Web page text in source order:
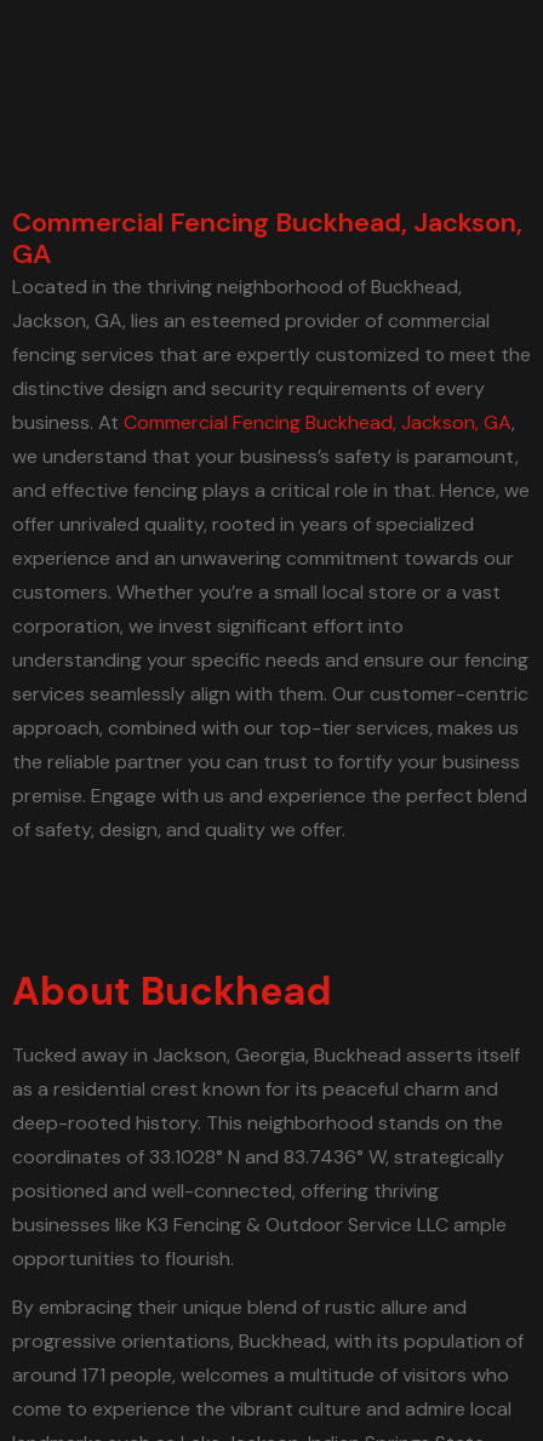
Commercial Fencing Buckhead, Jackson,
GA
Located in the thriving neighborhood of Buckhead,
Jackson, GA, lies an esteemed provider of commercial
fencing services that are expertly customized to meet the
distinctive design and security requirements of every
business. At Commercial Fencing Buckhead, Jackson, GA,
we understand that your business’s safety is paramount,
and effective fencing plays a critical role in that. Hence, we
offer unrivaled quality, rooted in years of specialized
experience and an unwavering commitment towards our
customers. Whether you’re a small local store or a vast
corporation, we invest significant effort into
understanding your specific needs and ensure our fencing
services seamlessly align with them. Our customer-centric
approach, combined with our top-tier services, makes us
the reliable partner you can trust to fortify your business
premise. Engage with us and experience the perfect blend
of safety, design, and quality we offer.
About Buckhead
Tucked away in Jackson, Georgia, Buckhead asserts itself
as a residential crest known for its peaceful charm and
deep-rooted history. This neighborhood stands on the
coordinates of 33.1028° N and 83.7436° W, strategically
positioned and well-connected, offering thriving
businesses like K3 Fencing & Outdoor Service LLC ample
opportunities to flourish.
By embracing their unique blend of rustic allure and
progressive orientations, Buckhead, with its population of
around 171 people, welcomes a multitude of visitors who
come to experience the vibrant culture and admire local